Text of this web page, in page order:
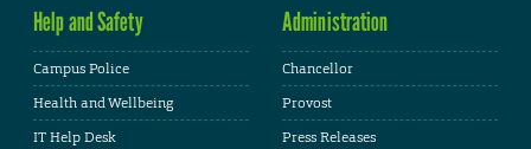
Help and Safety
Campus Police
Health and Wellbeing
IT Help Desk
Administration
Chancellor
Provost
Press Releases